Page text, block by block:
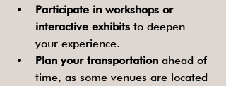
Participate in workshops or
interactive exhibits to deepen
your experience.
Plan your transportation ahead of
time, as some venues are located